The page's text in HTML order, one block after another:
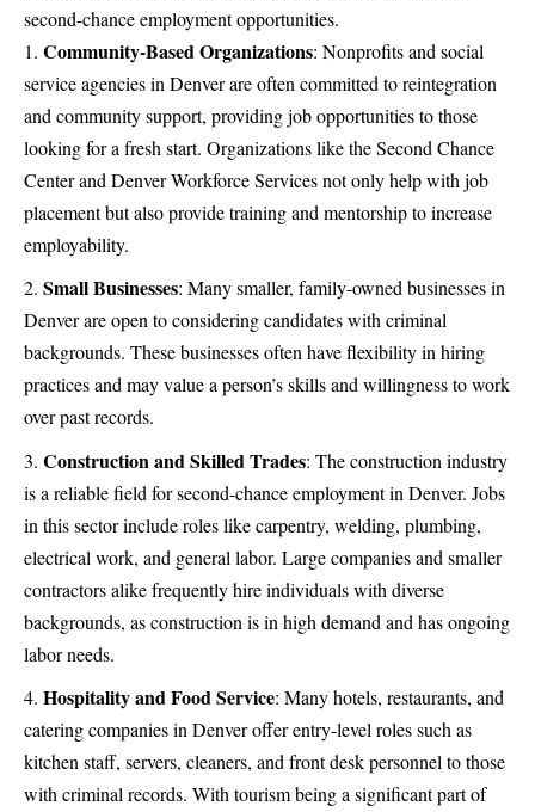
second-chanceemployment opportunities.
Community-Based Organizations: Nonprofits and social
service agencies in Denver are often committed to reintegration
and community support, providing job opportunities to those
looking for a fresh start. Organizations like the Second Chance
Center and Denver Workforce Services not only help with job
placement but also provide training and mentorship to increase
employability.
Small Businesses: Many smaller, family-owned businessesin
Denver are open to considering candidates with criminal
backgrounds. These businesses often have flexibility in hiring
practices and may value a person’s skills and willingness to work
over past records.
Construction and Skilled Trades: The construction industry
is a reliable field for second-chance employment in Denver. Jobs
in this sector include roles like carpentry, welding, plumbing,
electrical work, and general labor. Large companies and smaller
contractors alike frequently hire individuals with diverse
backgrounds, as construction is in high demand and has ongoing
labor needs.
Hospitality and Food Service: Many hotels, restaurants, and
catering companies in Denver offer entry-level roles such as
kitchen staff, servers, cleaners, and front desk personnel to those
with criminal records. With tourism being a significant part of